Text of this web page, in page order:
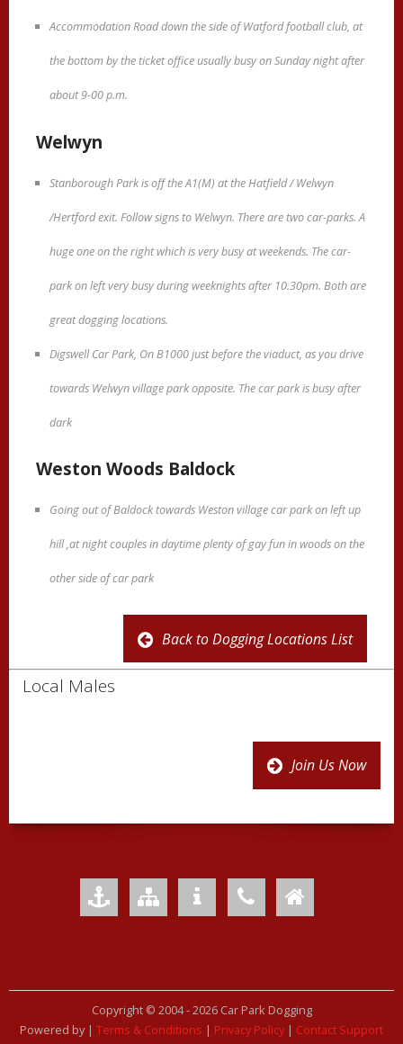
Accommodation Road down the side of Watford football club, at
the bottom by the ticket office usually busy on Sunday night after
about 9-00 p.m.
Welwyn
Stanborough Park is off the A1(M) at the Hatfield / Welwyn
/Hertford exit. Follow signs to Welwyn. There are two car-parks. A
huge one on the right which is very busy at weekends. The car-
park on left very busy during weeknights after 10.30pm. Both are
great dogging locations.
Digswell Car Park, On B1000 just before the viaduct, as you drive
towards Welwyn village park opposite. The car park is busy after
dark
Weston Woods Baldock
Going out of Baldock towards Weston village car park on left up
hill ,at night couples in daytime plenty of gay fun in woods on the
other side of car park
Back to Dogging Locations List
Local Males
Join Us Now
Copyright © 2004 -2026 Car Park Dogging
Powered by | Terms & Conditions | Privacy Policy | Contact Support